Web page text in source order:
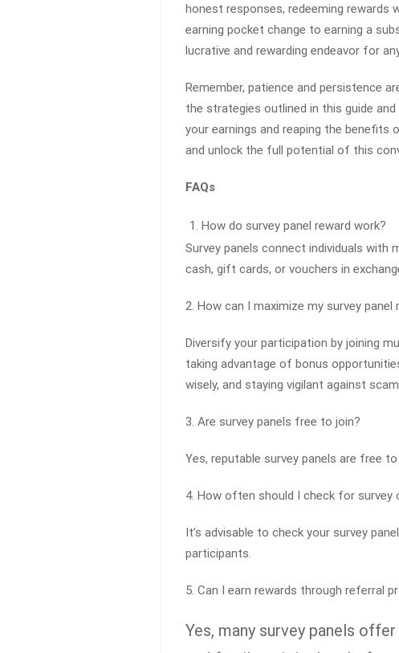
honest responses, redeeming rewards
earning pocket change to earning a
lucrative and rewarding endeavor for
Remember, patience and persistence
the strategies outlined in this guide
your earnings and reaping the benefits
and unlock the full potential of this
FAQs
How do survey panel reward work?
Survey panels connect individuals with
cash, gift cards, or vouchers in
2. How can I maximize my survey panel
Diversify your participation by joining
taking advantage of bonus
wisely, and staying vigilant against
3. Are survey panels free to join?
Yes, reputable survey panels are free
4. How often should I check for survey
It’s advisable to check your survey
participants.
5. Can I earn rewards through referral
Yes, many survey panels